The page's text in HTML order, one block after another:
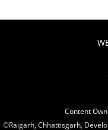
Content
©Raigarh, Chhattisgarh,